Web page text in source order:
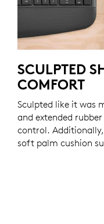
SCULPTED
COMFORT
Sculpted like it was
and extended
control. Additionally,
soft palm cushion